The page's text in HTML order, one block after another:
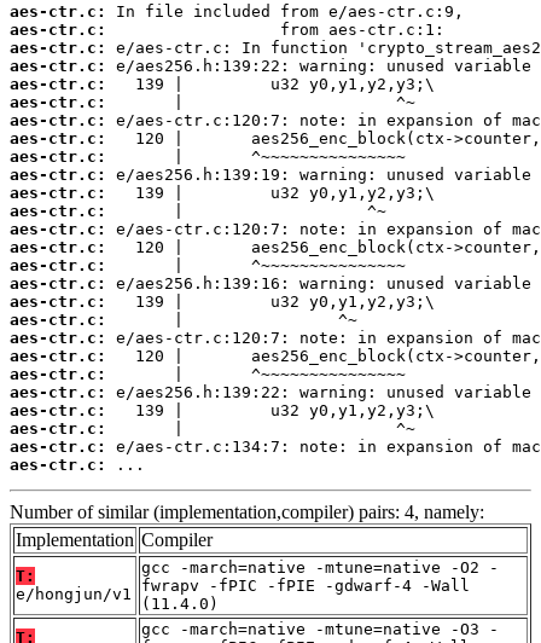
aes-ctr.c:
aes-ctr.c:
aes-ctr.c:
aes-ctr.c:
aes-ctr.c:
aes-ctr.c:
aes-ctr.c:
aes-ctr.c:
aes-ctr.c:
aes-ctr.c:
aes-ctr.c:
aes-ctr.c:
aes-ctr.c:
aes-ctr.c:
aes-ctr.c:
aes-ctr.c:
aes-ctr.c:
aes-ctr.c:
aes-ctr.c:
aes-ctr.c:
aes-ctr.c:
aes-ctr.c:
aes-ctr.c:
aes-ctr.c:
aes-ctr.c:
aes-ctr.c:
...
Number of similar (implementation,compiler) pairs: 4, namely:
Implementation Compiler
T:
e/hongjun/v1
gcc -march=native -mtune=native -O2 -
fwrapv -fPIC -fPIE -gdwarf-4 -Wall
(11.4.0)
T:
gcc -march=native -mtune=native -O3 -